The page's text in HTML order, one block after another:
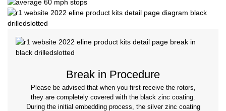
Break in Procedure
Please be advised that when you first receive the rotors,
they are completely covered with the black zinc coating.
During the initial embedding process, the silver zinc coating